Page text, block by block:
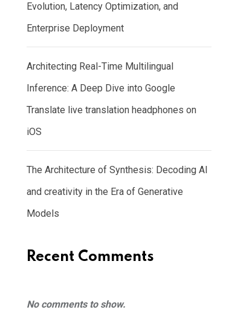
Evolution, Latency Optimization, and
Enterprise Deployment
Architecting Real-Time Multilingual
Inference: A Deep Dive into Google
Translate live translation headphones on
iOS
The Architecture of Synthesis: Decoding AI
and creativity in the Era of Generative
Models
Recent Comments
No comments to show.